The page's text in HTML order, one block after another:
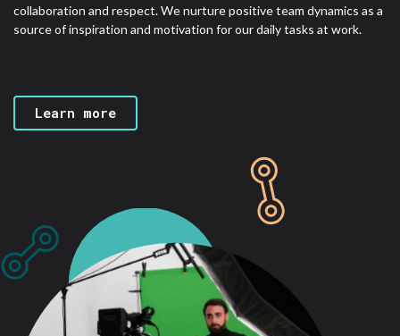
collaboration and respect. We nurture positive team dynamics as a
source of inspiration and motivation for our daily tasks at work.
Learn more